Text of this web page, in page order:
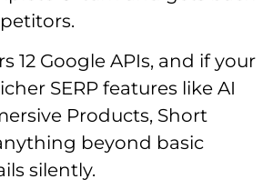
12 Google APIs, and if your
SERP features like AI
Products, Short
beyond basic
silently.